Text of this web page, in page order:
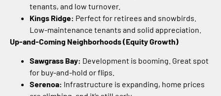
tenants, and low turnover.
Kings Ridge: Perfect for retirees and snowbirds.
Low-maintenance tenants and solid appreciation.
Up-and-Coming Neighborhoods (Equity Growth)
Sawgrass Bay: Development is booming. Great spot
for buy-and-hold or flips.
Serenoa: Infrastructure is expanding, home prices